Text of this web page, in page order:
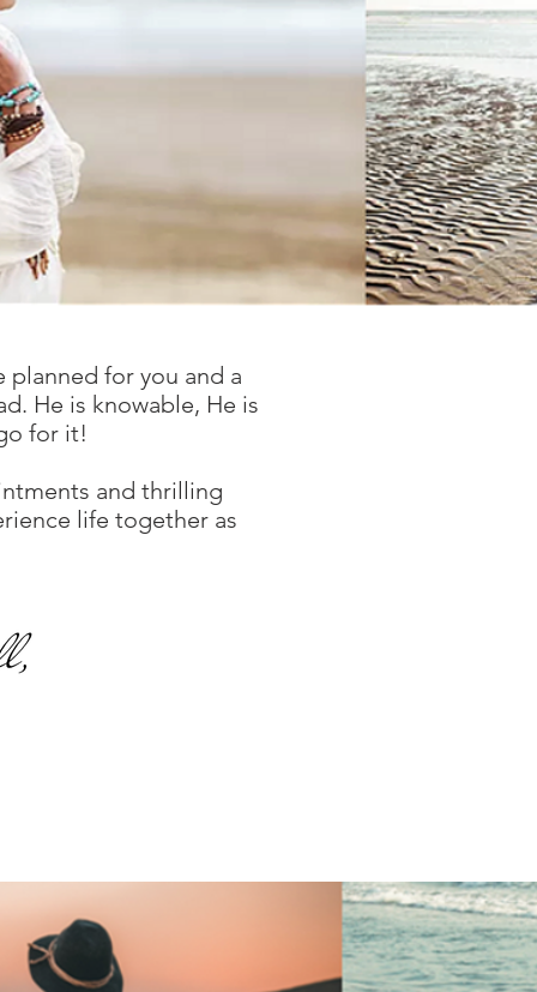
planned for you and a
He is knowable, He is
for it!
and thrilling
life together as